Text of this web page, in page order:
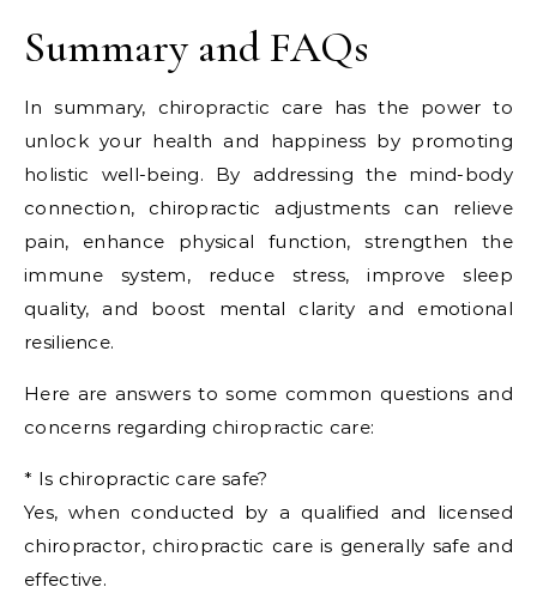
Summary and FAQs
In summary, chiropractic care has the power to
unlock your health and happiness by promoting
holistic well-being. By addressing the mind-body
connection, chiropractic adjustments can relieve
pain, enhance physical function, strengthen the
immune system, reduce stress, improve sleep
quality, and boost mental clarity and emotional
resilience.
Here are answers to some common questions and
concerns regarding chiropractic care:
* Is chiropractic care safe?
Yes, when conducted by a qualified and licensed
chiropractor, chiropractic care is generally safe and
effective.